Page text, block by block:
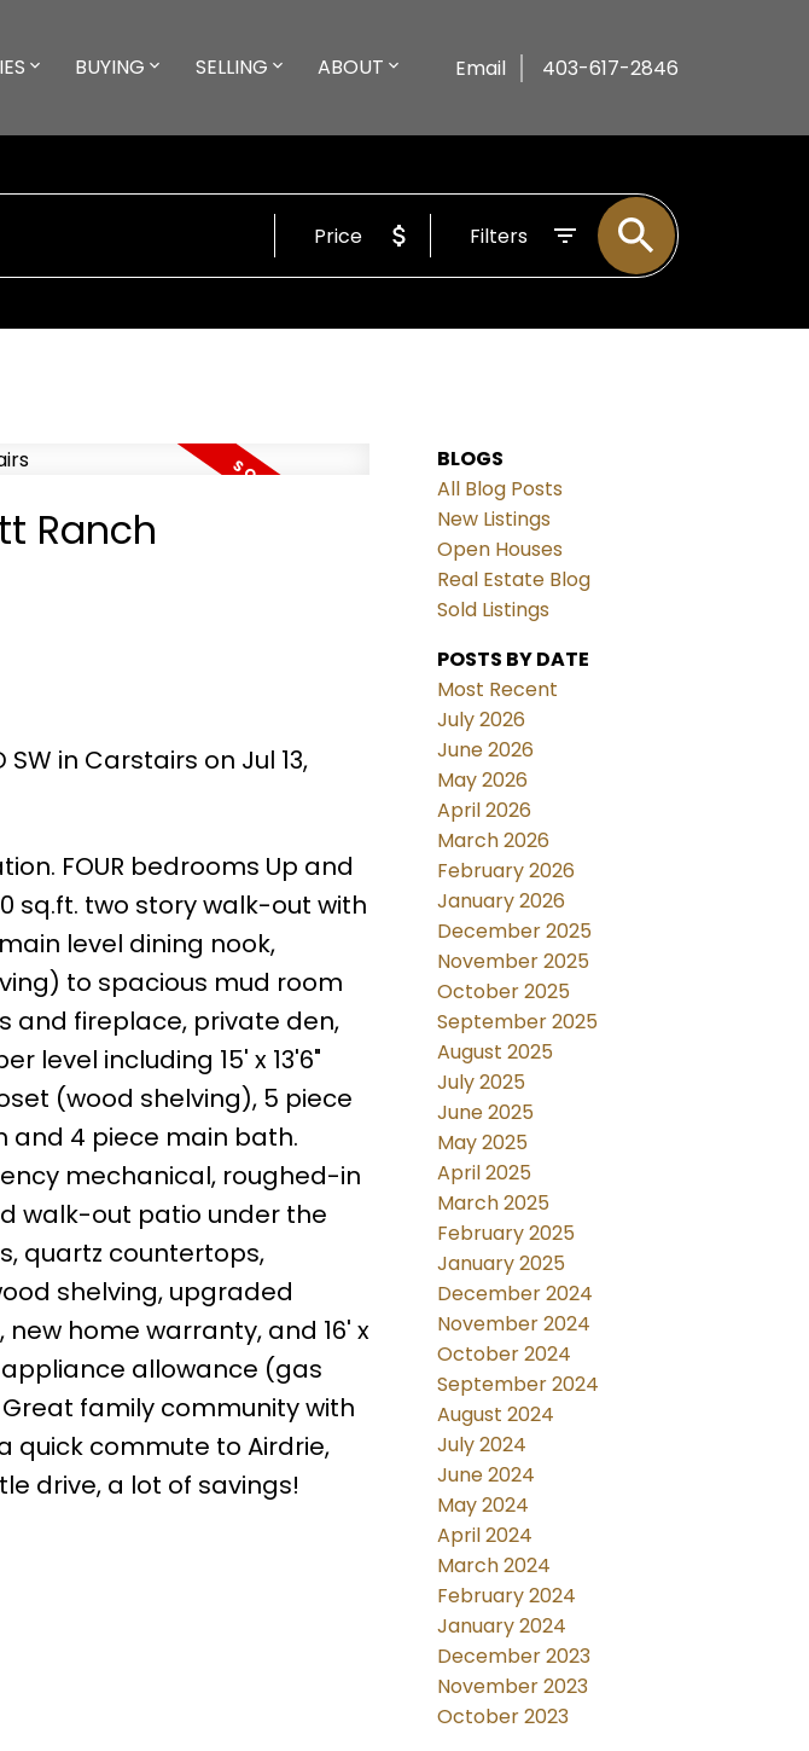
BUYING SELLING ABOUT Email 403-617-2846
Price Filters
Ranch
in Carstairs on Jul 13,
FOUR bedrooms Up and
sq.ft. two story walk-out with
level dining nook,
to spacious mud room
and fireplace, private den,
level including 15' x 13'6"
(wood shelving), 5 piece
and 4 piece main bath.
mechanical, roughed-in
walk-out patio under the
quartz countertops,
shelving, upgraded
home warranty, and 16' x
allowance (gas
family community with
quick commute to Airdrie,
drive, a lot of savings!
BLOGS
All Blog Posts
New Listings
Open Houses
Real Estate Blog
Sold Listings
POSTS BY DATE
Most Recent
July 2026
June 2026
May 2026
April 2026
March 2026
February 2026
January 2026
December 2025
November 2025
October 2025
September 2025
August 2025
July 2025
June 2025
May 2025
April 2025
March 2025
February 2025
January 2025
December 2024
November 2024
October 2024
September 2024
August 2024
July 2024
June 2024
May 2024
April 2024
March 2024
February 2024
January 2024
December 2023
November 2023
October 2023